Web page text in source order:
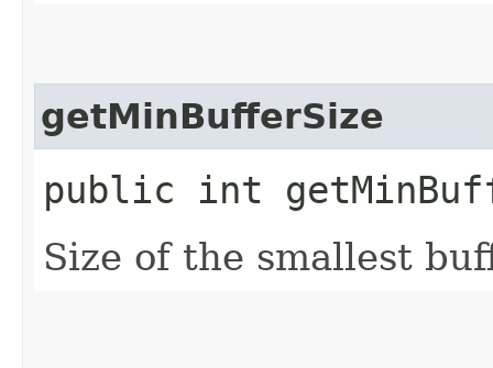
getMinBufferSize
public int
Size of the smallest